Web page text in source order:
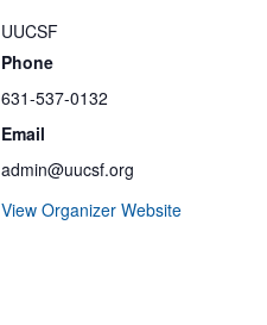
UUCSF
Phone
631-537-0132
Email
admin@uucsf.org
View Organizer Website